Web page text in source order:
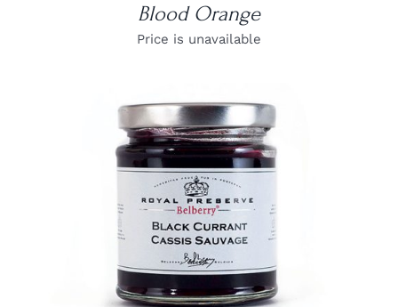
Blood Orange
Price is unavailable
DETAILS